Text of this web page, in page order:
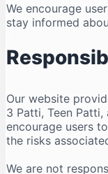
We encourage
stay informed
Our website
3 Patti, Teen Patti,
encourage users
the risks
We are not